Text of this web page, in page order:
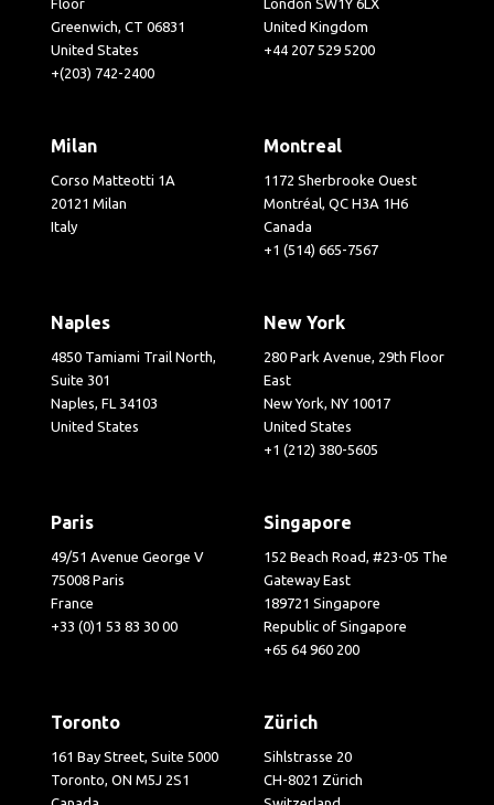
Greenwich, CT 06831
United States
+(203) 742-2400
United Kingdom
+44 207 529 5200
Milan
Corso Matteotti 1A
20121 Milan
Italy
Montreal
1172 Sherbrooke Ouest
Montréal, QC H3A 1H6
Canada
+1 (514) 665-7567
Naples
4850 Tamiami Trail North,
Suite 301
Naples, FL 34103
United States
New York
280 Park Avenue, 29th Floor
East
New York, NY 10017
United States
+1 (212) 380-5605
Paris
49/51 Avenue George V
75008 Paris
France
+33 (0)1 53 83 30 00
Singapore
152 Beach Road, #23-05 The
Gateway East
189721 Singapore
Republic of Singapore
+65 64 960 200
Toronto
161 Bay Street, Suite 5000
Toronto, ON M5J 2S1
Zürich
Sihlstrasse 20
CH-8021 Zürich